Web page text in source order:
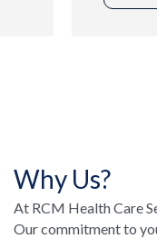
Why Us?
At RCM Health Care
Our commitment to